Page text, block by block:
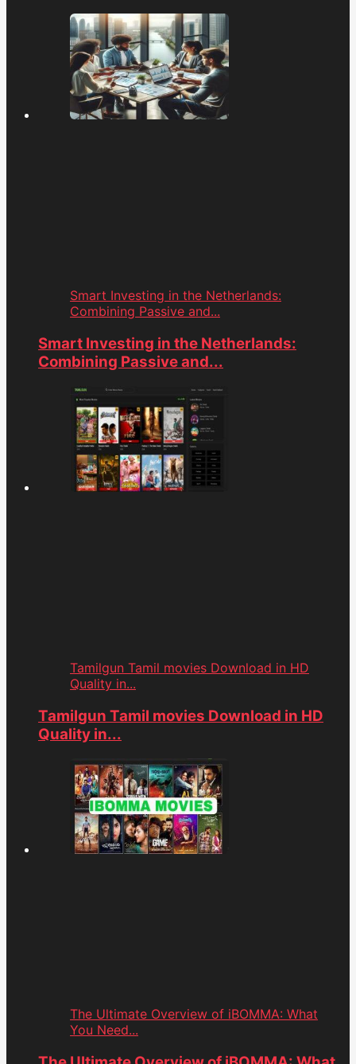
Smart Investing in the Netherlands:
Combining Passive and...
Smart Investing in the Netherlands:
Combining Passive and...
Tamilgun Tamil movies Download in HD
Quality in...
Tamilgun Tamil movies Download in HD
Quality in...
The Ultimate Overview of iBOMMA: What
You Need...